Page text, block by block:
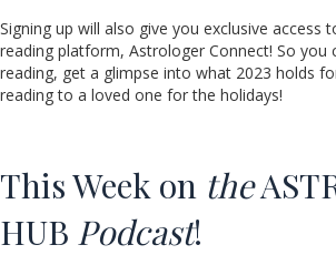
Signing up will also give you exclusive access
reading platform, Astrologer Connect! So you
reading, get a glimpse into what 2023 holds
reading to a loved one for the holidays!
This Week on the
HUB Podcast!